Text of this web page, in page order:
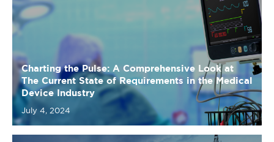
Charting the Pulse: A Comprehensive Look at
The Current State of Requirements in the Medical
Device Industry